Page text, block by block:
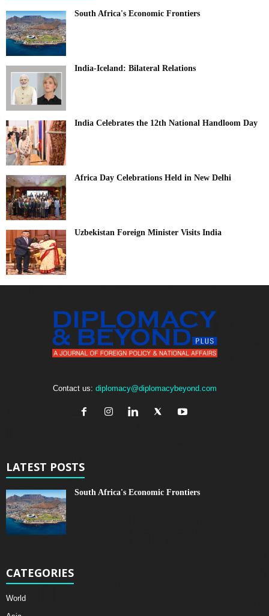
South Africa's Economic Frontiers
India-Iceland: Bilateral Relations
India Celebrates the 12th National Handloom Day
Africa Day Celebrations Held in New Delhi
Uzbekistan Foreign Minister Visits India
Contact us: diplomacy@diplomacybeyond.com
LATEST POSTS
South Africa's Economic Frontiers
CATEGORIES
World